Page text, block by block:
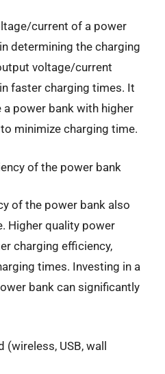
current of a power
determining the charging
voltage/current
faster charging times. It
power bank with higher
minimize charging time.
of the power bank
of the power bank also
Higher quality power
charging efficiency,
times. Investing in a
bank can significantly
(wireless, USB, wall